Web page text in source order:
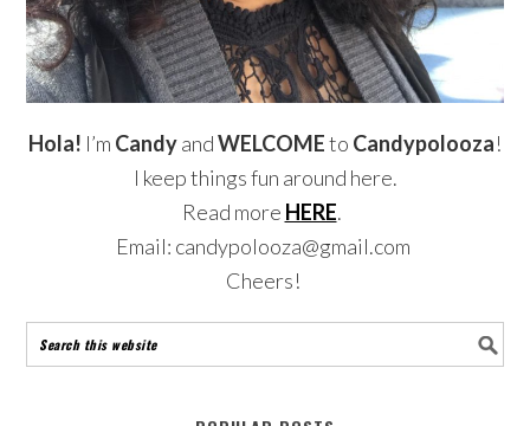
Hola! I’m CandyandWELCOMEto Candypolooza!
I keep things fun around here.
Read more HERE.
Email: candypolooza@gmail.com
Cheers!